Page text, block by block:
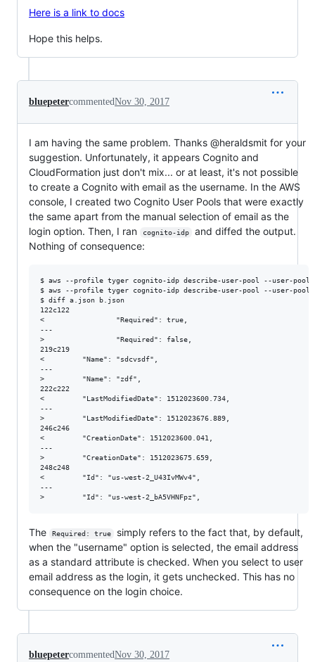
Here is a link to docs
Hope this helps.
bluepetercommentedNov 30, 2017
I am having the same problem. Thanks @heraldsmit for your
suggestion. Unfortunately, it appears Cognito and
CloudFormation just don't mix... or at least, it's not possible
to create a Cognito with email as the username. In the AWS
console, I created two Cognito User Pools that were exactly
the same apart from the manual selection of email as the
login option. Then, I ran
cognito-idp
and diffed the output.
Nothing of consequence:
$ aws --profile tyger cognito-idp describe-user-pool --user-pool-id
$ aws --profile tyger cognito-idp describe-user-pool --user-pool-id
$ diff a.json b.json
122c122
<                 "Required": true,
---
>                 "Required": false,
219c219
<         "Name": "sdcvsdf",
---
>         "Name": "zdf",
222c222
<         "LastModifiedDate": 1512023600.734,
---
>         "LastModifiedDate": 1512023676.889,
246c246
<         "CreationDate": 1512023600.041,
---
>         "CreationDate": 1512023675.659,
248c248
<         "Id": "us-west-2_U43IvMWv4",
---
The Required: true
simply refers to the fact that, by default,
when the "username" option is selected, the email address
as a standard attribute is checked. When you select to user
email address as the login, it gets unchecked. This has no
consequence on the login choice.
bluepetercommentedNov 30, 2017